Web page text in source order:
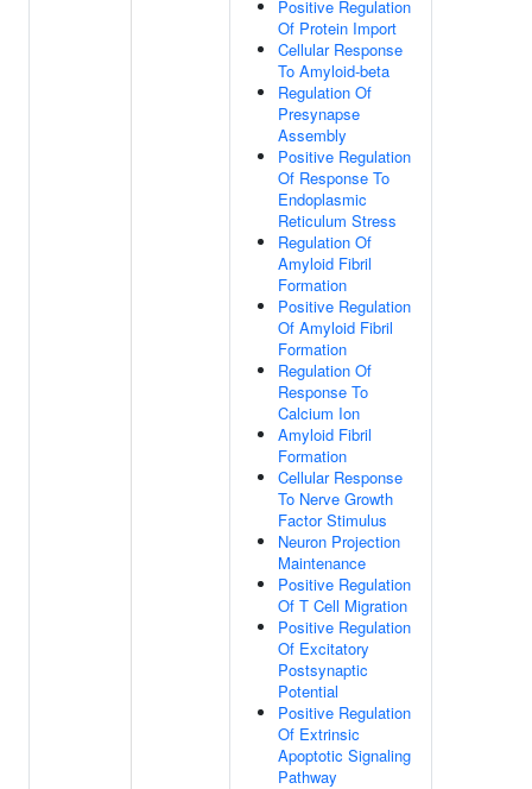
Positive Regulation
Of Protein Import
Cellular Response
To Amyloid-beta
Regulation Of
Presynapse
Assembly
Positive Regulation
Of Response To
Endoplasmic
Reticulum Stress
Regulation Of
Amyloid Fibril
Formation
Positive Regulation
Of Amyloid Fibril
Formation
Regulation Of
Response To
Calcium Ion
Amyloid Fibril
Formation
Cellular Response
To Nerve Growth
Factor Stimulus
Neuron Projection
Maintenance
Positive Regulation
Of T Cell Migration
Positive Regulation
Of Excitatory
Postsynaptic
Potential
Positive Regulation
Of Extrinsic
Apoptotic Signaling
Pathway